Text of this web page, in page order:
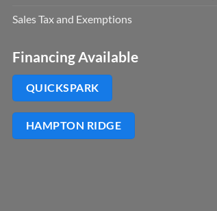
Sales Tax and Exemptions
Financing Available
QUICKSPARK
HAMPTON RIDGE